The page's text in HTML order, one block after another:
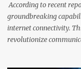
According to recent
groundbreaking
internet connectivity.
revolutionize